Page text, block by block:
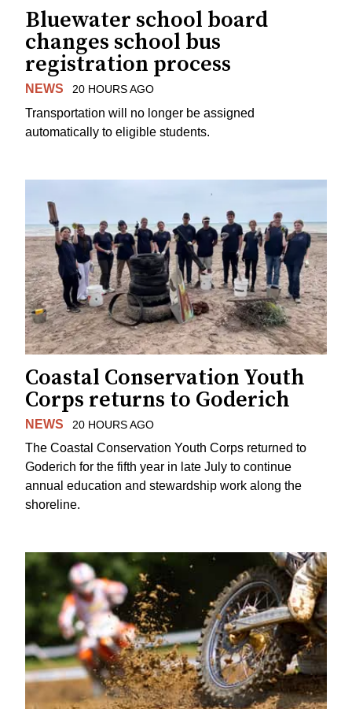
Bluewater school board
changes school bus
registration process
NEWS 20 HOURS AGO
Transportation will no longer be assigned
automatically to eligible students.
Coastal Conservation Youth
Corps returns to Goderich
NEWS 20 HOURS AGO
The Coastal Conservation Youth Corps returned to
Goderich for the fifth year in late July to continue
annual education and stewardship work along the
shoreline.